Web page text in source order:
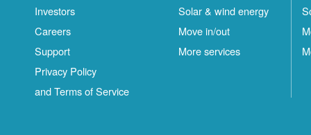
Investors
Careers
Support
Privacy Policy
and Terms of Service
Solar & wind energy
Move in/out
More services